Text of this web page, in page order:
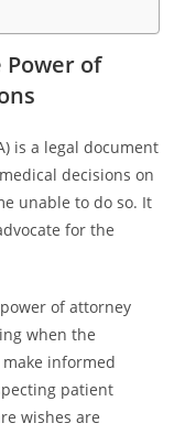
of
is a legal document
decisions on
unable to do so. It
for the
of attorney
when the
informed
patient
wishes are